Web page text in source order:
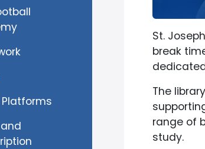
St.
break
The
range of
study.